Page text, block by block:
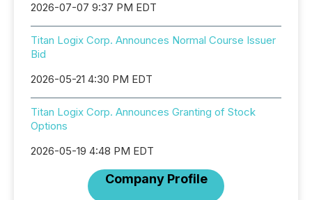
2026-07-07 9:37 PM EDT
Titan Logix Corp. Announces Normal Course Issuer
Bid
2026-05-21 4:30 PM EDT
Titan Logix Corp. Announces Granting of Stock
Options
2026-05-19 4:48 PM EDT
Company Profile